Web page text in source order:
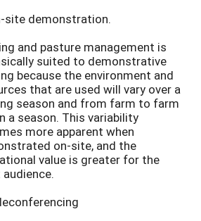
site demonstration.
and pasture management is
suited to demonstrative
because the environment and
that are used will vary over a
season and from farm to farm
a season. This variability
more apparent when
on-site, and the
value is greater for the